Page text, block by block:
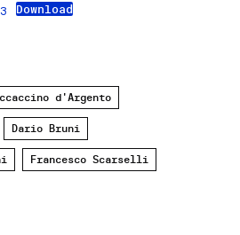
Download
d'Argento
Dario Bruni
Francesco Scarselli